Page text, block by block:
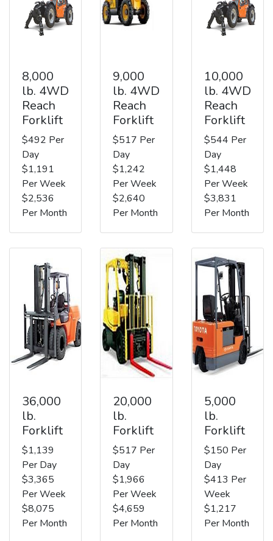
8,000
lb. 4WD
Reach
Forklift
$492 Per
Day
$1,191
Per Week
$2,536
Per Month
9,000
lb. 4WD
Reach
Forklift
$517 Per
Day
$1,242
Per Week
$2,640
Per Month
10,000
lb. 4WD
Reach
Forklift
$544 Per
Day
$1,448
Per Week
$3,831
Per Month
36,000
lb.
Forklift
$1,139
Per Day
$3,365
Per Week
$8,075
Per Month
20,000
lb.
Forklift
$517 Per
Day
$1,966
Per Week
$4,659
Per Month
5,000
lb.
Forklift
$150 Per
Day
$413 Per
Week
$1,217
Per Month